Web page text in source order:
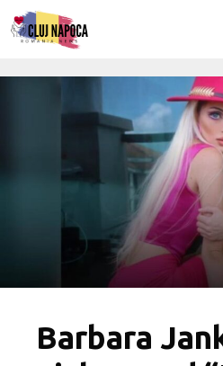
Skip
to
Barbara